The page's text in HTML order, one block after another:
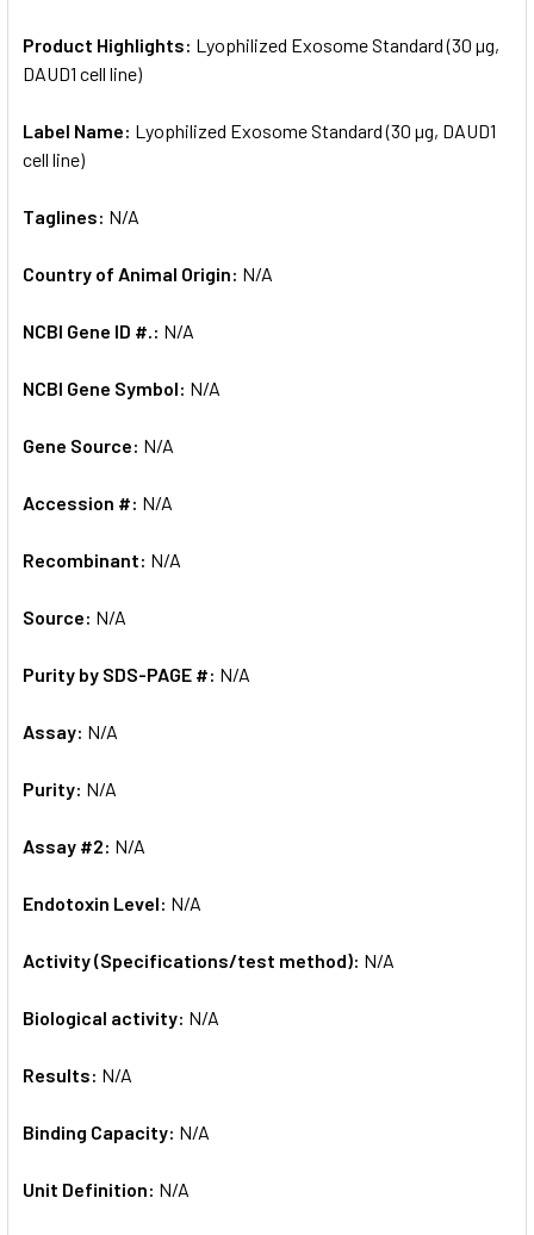
Product Highlights: Lyophilized Exosome Standard (30 µg,
DAUD1 cell line)
Label Name: Lyophilized Exosome Standard (30 µg, DAUD1
cell line)
Taglines: N/A
Country of Animal Origin: N/A
NCBI Gene ID #.: N/A
NCBI Gene Symbol: N/A
Gene Source: N/A
Accession #: N/A
Recombinant: N/A
Source: N/A
Purity by SDS-PAGE #: N/A
Assay: N/A
Purity: N/A
Assay #2: N/A
Endotoxin Level: N/A
Activity (Specifications/test method): N/A
Biological activity: N/A
Results: N/A
Binding Capacity: N/A
Unit Definition: N/A